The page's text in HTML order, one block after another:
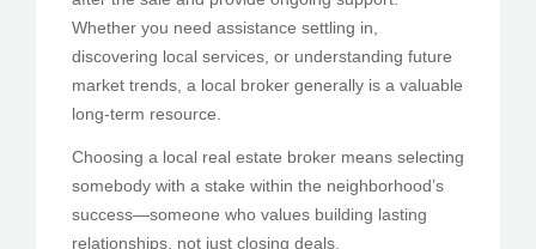
Whether you need assistance settling in,
discovering local services, or understanding future
market trends, a local broker generally is a valuable
long-term resource.
Choosing a local real estate broker means selecting
somebody with a stake within the neighborhood’s
success—someone who values building lasting
relationships, not just closing deals.